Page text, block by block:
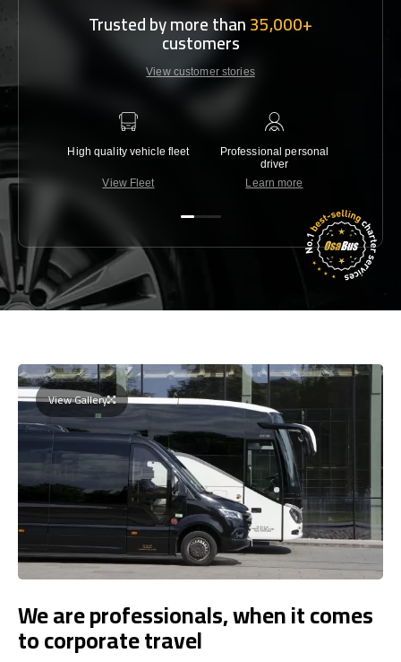
Trusted by more than35,000+
customers
View customer stories
High quality vehicle fleet
View Fleet
Professional personal
driver
Learn more
View Gallery
We are professionals, when it comes
to corporate travel